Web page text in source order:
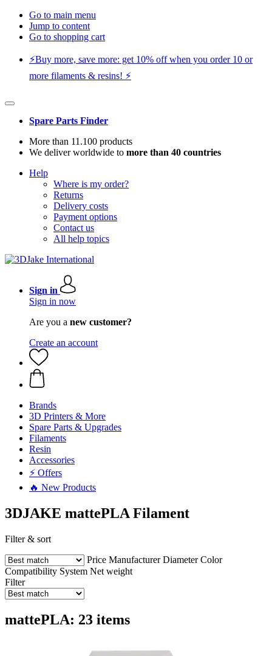
Go to main menu
Jump to content
Go to shopping cart
⚡️Buy more, save more: get 10% off when you order 10 or
more filaments & resins! ⚡️
Spare Parts Finder
More than 11.100 products
We deliver worldwide to more than 40 countries
Help
Where is my order?
Returns
Delivery costs
Payment options
Contact us
All help topics
Sign in
Sign in now
Are you a new customer?
Create an account
Brands
3D Printers & More
Spare Parts & Upgrades
Filaments
Resin
Accessories
⚡ Offers
🔥 New Products
3DJAKE mattePLA Filament
Filter & sort
Price Manufacturer Diameter Color
Compatibility System Net weight
Filter
mattePLA: 23 items